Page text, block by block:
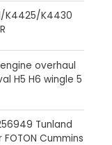
K4425/K4430
overhaul
H5 H6 wingle 5
Tunland
Cummins